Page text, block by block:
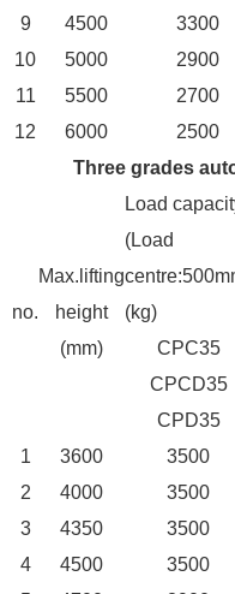
9
4500 3300
10
5000 2900
11
5500 2700
12
6000 2500
Three grades
no.
Max.lifting
height
(mm)
Load
(Load
(kg)
CPC35
CPCD35
CPD35
1
3600 3500
2
4000 3500
3
4350 3500
4
4500 3500